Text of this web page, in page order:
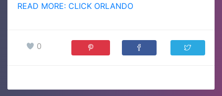
READ MORE: CLICK ORLANDO
0